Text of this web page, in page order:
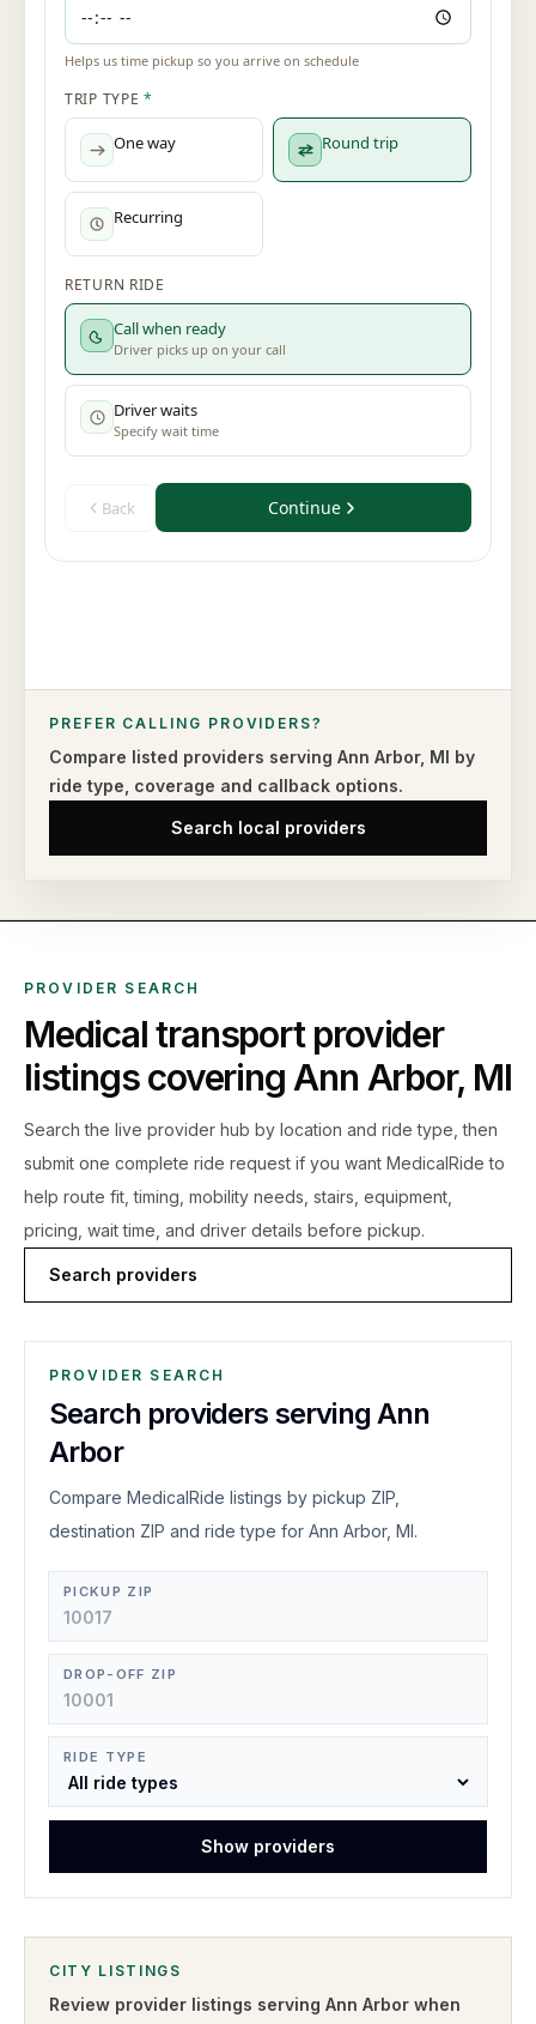
PREFER CALLING PROVIDERS?
Compare listed providers serving Ann Arbor, MI by
ride type, coverage and callback options.
Search local providers
PROVIDER SEARCH
Medical transport provider
listings covering Ann Arbor, MI
Search the live provider hub by location and ride type, then
submit one complete ride request if you want MedicalRide to
help route fit, timing, mobility needs, stairs, equipment,
pricing, wait time, and driver details before pickup.
Search providers
PROVIDER SEARCH
Search providers serving Ann
Arbor
Compare MedicalRide listings by pickup ZIP,
destination ZIP and ride type for Ann Arbor, MI.
PICKUP ZIP
DROP-OFF ZIP
RIDE TYPE
Show providers
CITY LISTINGS
Review provider listings serving Ann Arbor when